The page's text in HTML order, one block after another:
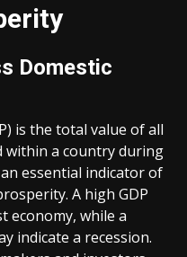
Domestic
is the total value of all
within a country during
essential indicator of
A high GDP
economy, while a
indicate a recession.